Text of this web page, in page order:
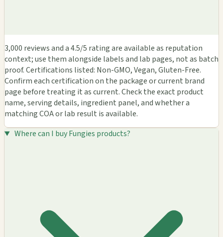
3,000 reviews and a 4.5/5 rating are available as reputation
context; use them alongside labels and lab pages, not as batch
proof. Certifications listed: Non-GMO, Vegan, Gluten-Free.
Confirm each certification on the package or current brand
page before treating it as current. Check the exact product
name, serving details, ingredient panel, and whether a
matching COA or lab result is available.
Where can I buy Fungies products?